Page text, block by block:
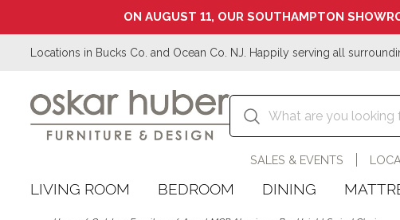
ON AUGUST 11, OUR SOUTHAMPTON
Locations in Bucks Co. and Ocean Co. NJ. Happily serving all
SALES & EVENTS
LIVING ROOM BEDROOM DINING